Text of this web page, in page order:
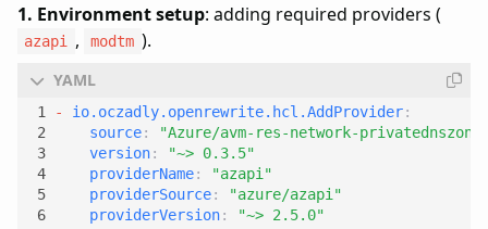
1. Environment setup: adding required providers (
azapi , modtm ).
- io.oczadly.openrewrite.hcl.AddProvider:
source:
"Azure/avm-res-network-
version:
"~> 0.3.5"
providerName:
"azapi"
providerSource:
"azure/azapi"
providerVersion: "~> 2.5.0"